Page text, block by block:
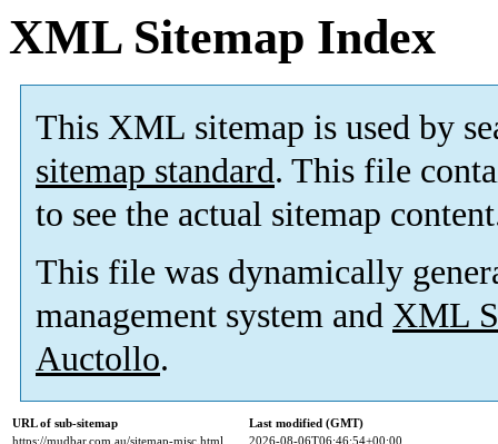
XML Sitemap Index
This XML sitemap is used by
sitemap standard. This file
to see the actual sitemap
This file was dynamically
management system and XML
Auctollo.
URL of sub-sitemap
Last modified (GMT)
https://mudbar.com.au/sitemap-misc.html
2026-08-06T06:46:54+00:00